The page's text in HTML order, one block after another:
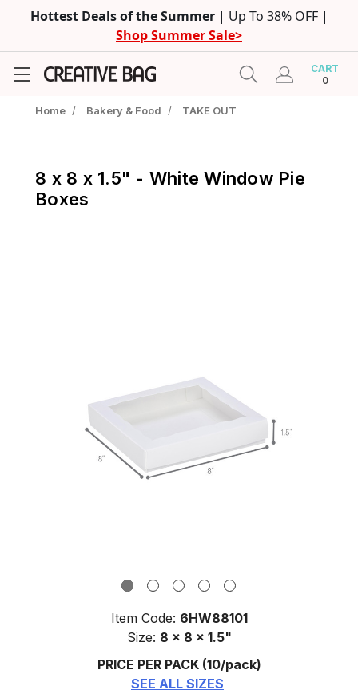
Hottest Deals of the Summer | Up To 38% OFF |
Shop Summer Sale>
CART
0
Home / Bakery & Food / TAKE OUT
8 x 8 x 1.5" - White Window Pie
Boxes
Item Code: 6HW88101
Size: 8 x 8 x 1.5"
PRICE PER PACK(10/pack)
SEE ALL SIZES